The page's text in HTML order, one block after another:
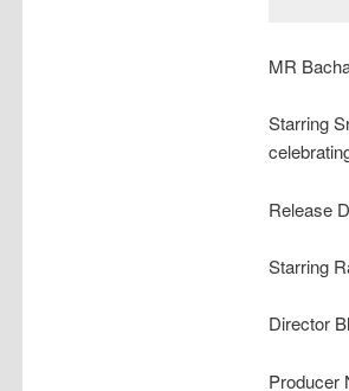
MR
Starring
Release
Starring
Director
Producer